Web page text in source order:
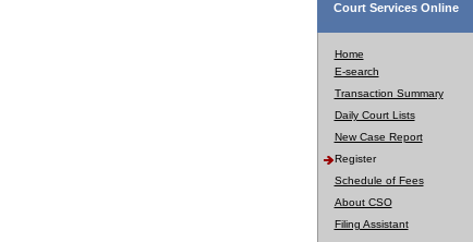
Court Services Online
Home
E-search
Transaction Summary
Daily Court Lists
New Case Report
Register
Schedule of Fees
About CSO
Filing Assistant